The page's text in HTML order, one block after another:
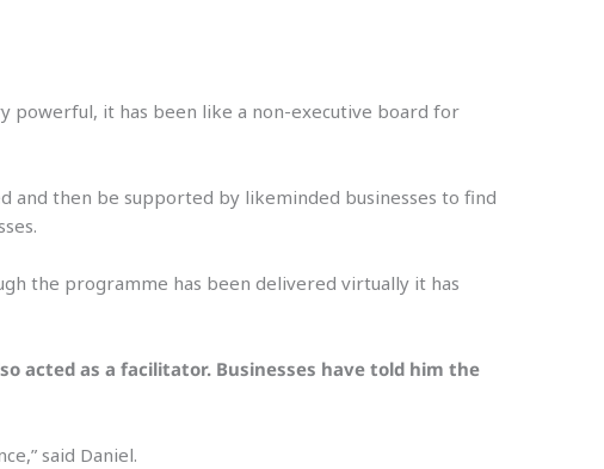
powerful, it has been like a non-executive board for
and then be supported by likeminded businesses to find
the programme has been delivered virtually it has
acted as a facilitator. Businesses have told him the
said Daniel.